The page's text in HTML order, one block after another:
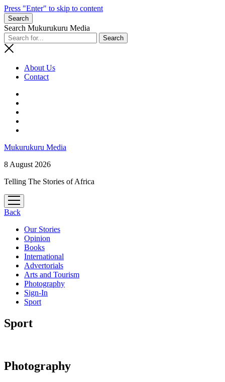
Press "Enter" to skip to content
Search
Search Mukurukuru Media
About Us
Contact
Mukurukuru Media
8 August 2026
Telling The Stories of Africa
open
menu
Back
Our Stories
Opinion
Books
International
Advertorials
Arts and Tourism
Photography
Sign-In
Sport
Sport
Photography